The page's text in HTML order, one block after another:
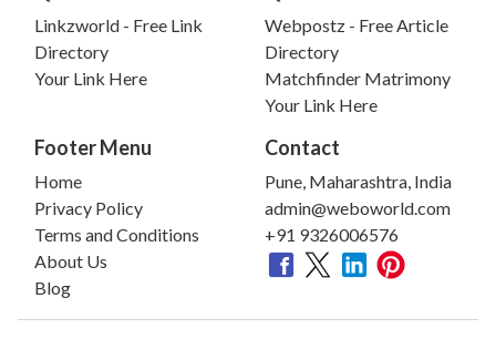
Linkzworld - Free Link
Directory
Your Link Here
Webpostz - Free Article
Directory
Matchfinder Matrimony
Your Link Here
Footer Menu
Home
Privacy Policy
Terms and Conditions
About Us
Blog
Contact
Pune, Maharashtra, India
admin@weboworld.com
+91 9326006576